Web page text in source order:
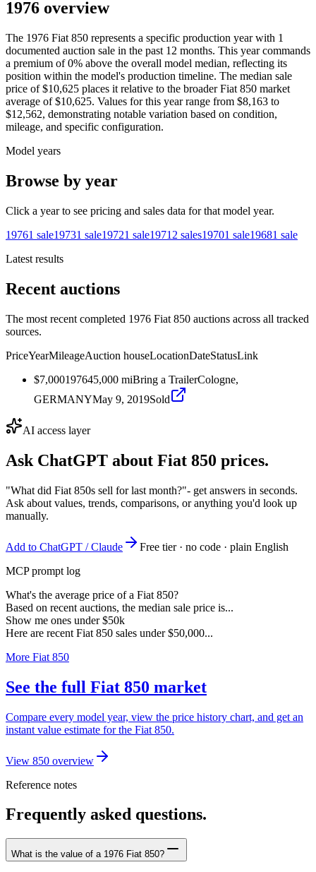
1976 overview
The 1976 Fiat 850 represents a specific production year with 1
documented auction sale in the past 12 months. This year commands
a premium of 0% above the overall model median, reflecting its
position within the model's production timeline. The median sale
price of $10,625 places it relative to the broader Fiat 850 market
average of $10,625. Values for this year range from $8,163 to
$12,562, demonstrating notable variation based on condition,
mileage, and specific configuration.
Model years
Browse by year
Click a year to see pricing and sales data for that model year.
19761 sale19731 sale19721 sale1971 2 sales19701 sale19681 sale
Latest results
Recent auctions
The most recent completed 1976 Fiat 850 auctions across all tracked
sources.
PriceYearMileageAuction houseLocationDateStatusLink
$7,000197645,000 miBring a TrailerCologne,
GERMANYMay 9, 2019Sold
AI access layer
Ask ChatGPT about Fiat 850 prices.
"What did Fiat 850s sell for last month?"- get answers in seconds.
Ask about values, trends, comparisons, or anything you'd look up
manually.
Add to ChatGPT / Claude
Free tier · no code · plain English
MCP prompt log
What's the average price of a Fiat 850?
Based on recent auctions, the median sale price is...
Show me ones under $50k
Here are recent Fiat 850 sales under $50,000...
More Fiat 850
See the full Fiat 850 market
Compare every model year, view the price history chart, and get an
instant value estimate for the Fiat 850.
View 850 overview
Reference notes
Frequently asked questions.
What is the value of a 1976 Fiat 850?